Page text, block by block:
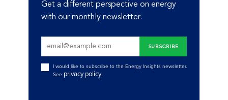
Get a different perspective on energy
with our monthly newsletter.
I would like to subscribe to the Energy Insights newsletter.
See privacy policy.